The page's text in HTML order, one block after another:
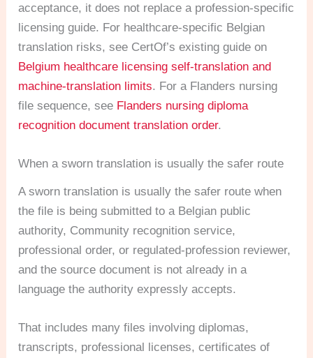
acceptance, it does not replace a profession-specific
licensing guide. For healthcare-specific Belgian
translation risks, see CertOf’s existing guide on
Belgium healthcare licensing self-translation and
machine-translation limits. For a Flanders nursing
file sequence, see Flanders nursing diploma
recognition document translation order.
When a sworn translation is usually the safer route
A sworn translation is usually the safer route when
the file is being submitted to a Belgian public
authority, Community recognition service,
professional order, or regulated-profession reviewer,
and the source document is not already in a
language the authority expressly accepts.
That includes many files involving diplomas,
transcripts, professional licenses, certificates of